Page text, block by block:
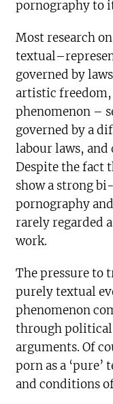
pornography to
Most research
governed by
artistic
phenomenon –
governed by a
labour laws,
Despite the fact
show a strong
pornography
rarely regarded
work.
The pressure to
purely textual
phenomenon
through
arguments. Of
porn as a
and conditions